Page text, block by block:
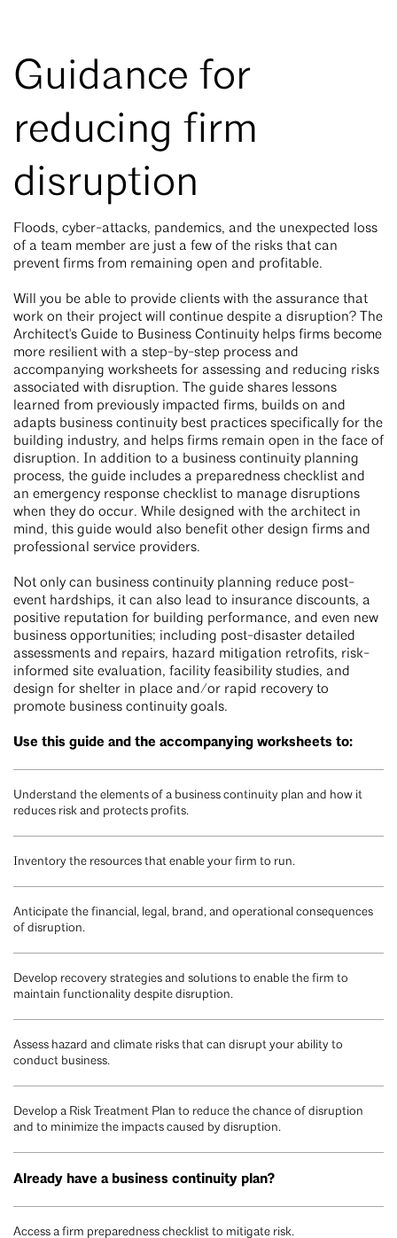
Guidance for
reducing firm
disruption
Floods, cyber-attacks, pandemics, and the unexpected loss
of a team member are just a few of the risks that can
prevent firms from remaining open and profitable.
Will you be able to provide clients with the assurance that
work on their project will continue despite a disruption? The
Architect's Guide to Business Continuity helps firms become
more resilient with a step-by-step process and
accompanying worksheets for assessing and reducing risks
associated with disruption. The guide shares lessons
learned from previously impacted firms, builds on and
adapts business continuity best practices specifically for the
building industry, and helps firms remain open in the face of
disruption. In addition to a business continuity planning
process, the guide includes a preparedness checklist and
an emergency response checklist to manage disruptions
when they do occur. While designed with the architect in
mind, this guide would also benefit other design firms and
professional service providers.
Not only can business continuity planning reduce post-
event hardships, it can also lead to insurance discounts, a
positive reputation for building performance, and even new
business opportunities; including post-disaster detailed
assessments and repairs, hazard mitigation retrofits, risk-
informed site evaluation, facility feasibility studies, and
design for shelter in place and/or rapid recovery to
promote business continuity goals.
Use this guide and the accompanying worksheets to:
Understand the elements of a business continuity plan and how it
reduces risk and protects profits.
Inventory the resources that enable your firm to run.
Anticipate the financial, legal, brand, and operational consequences
of disruption.
Develop recovery strategies and solutions to enable the firm to
maintain functionality despite disruption.
Assess hazard and climate risks that can disrupt your ability to
conduct business.
Develop a Risk Treatment Plan to reduce the chance of disruption
and to minimize the impacts caused by disruption.
Already have a business continuity plan?
Access a firm preparedness checklist to mitigate risk.